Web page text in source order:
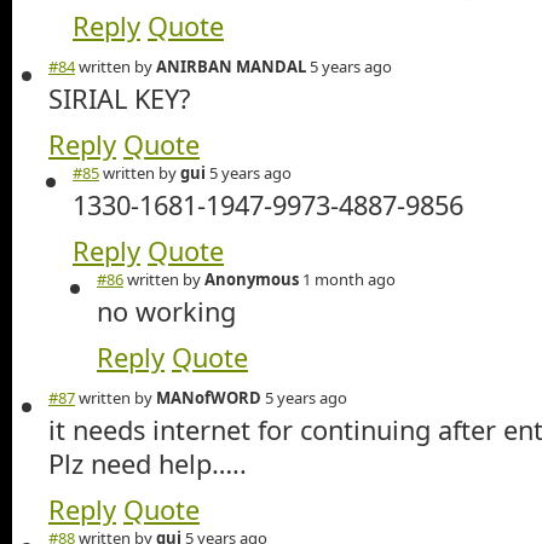
Reply Quote
#84written byANIRBAN MANDAL 5 years ago
SIRIAL KEY?
Reply Quote
#85written bygui 5 years ago
1330-1681-1947-9973-4887-9856
Reply Quote
#86written byAnonymous 1 month ago
no working
Reply Quote
#87written by MANofWORD 5 years ago
it needs internet for continuing after
Plz need help…..
Reply Quote
#88written bygui 5 years ago